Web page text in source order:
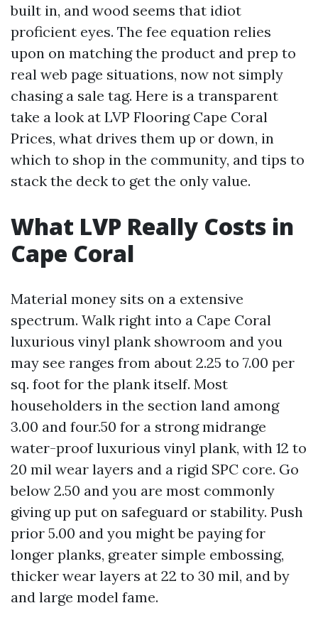
built in, and wood seems that idiot
proficient eyes. The fee equation relies
upon on matching the product and prep to
real web page situations, now not simply
chasing a sale tag. Here is a transparent
take a look at LVP Flooring Cape Coral
Prices, what drives them up or down, in
which to shop in the community, and tips to
stack the deck to get the only value.
What LVP Really Costs in
Cape Coral
Material money sits on a extensive
spectrum. Walk right into a Cape Coral
luxurious vinyl plank showroom and you
may see ranges from about 2.25 to 7.00 per
sq. foot for the plank itself. Most
householders in the section land among
3.00 and four.50 for a strong midrange
water-proof luxurious vinyl plank, with 12 to
20 mil wear layers and a rigid SPC core. Go
below 2.50 and you are most commonly
giving up put on safeguard or stability. Push
prior 5.00 and you might be paying for
longer planks, greater simple embossing,
thicker wear layers at 22 to 30 mil, and by
and large model fame.